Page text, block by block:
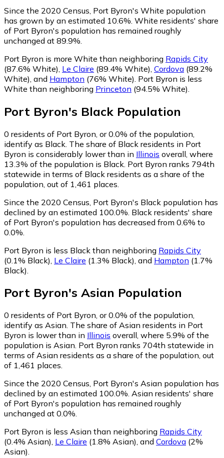
Since the 2020 Census, Port Byron's White population
has grown by an estimated 10.6%. White residents' share
of Port Byron's population has remained roughly
unchanged at 89.9%.
Port Byron is more White than neighboring Rapids City
(87.6% White) Le Claire (89.4% White) Cordova (89.2%
White) and Hampton (76% White) Port Byron is less
White than neighboring Princeton (94.5% White)
Port Byron's Black Population
0 residents of Port Byron, or 0.0% of the population,
identify as Black. The share of Black residents in Port
Byron is considerably lower than in Illinois overall, where
13.3% of the population is Black. Port Byron ranks 794th
statewide in terms of Black residents as a share of the
population, out of 1,461 places.
Since the 2020 Census, Port Byron's Black population has
declined by an estimated 100.0%. Black residents' share
of Port Byron's population has decreased from 0.6% to
0.0%.
Port Byron is less Black than neighboring Rapids City
(0.1% Black) Le Claire (1.3% Black) and Hampton (1.7%
Black)
Port Byron's Asian Population
0 residents of Port Byron, or 0.0% of the population,
identify as Asian. The share of Asian residents in Port
Byron is lower than in Illinois overall, where 5.9% of the
population is Asian. Port Byron ranks 704th statewide in
terms of Asian residents as a share of the population, out
of 1,461 places.
Since the 2020 Census, Port Byron's Asian population has
declined by an estimated 100.0%. Asian residents' share
of Port Byron's population has remained roughly
unchanged at 0.0%.
Port Byron is less Asian than neighboring Rapids City
(0.4% Asian), Le Claire (1.8% Asian), and Cordova (2%
Asian).